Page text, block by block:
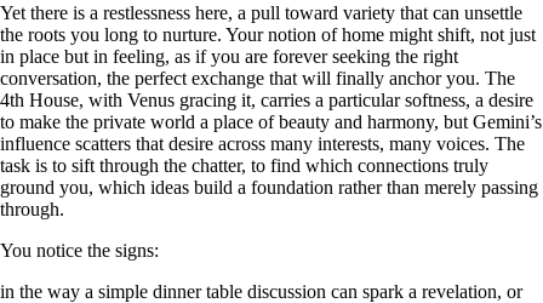
Yet there is a restlessness here, a pull toward variety that can unsettle
the roots you long to nurture. Your notion of home might shift, not just
in place but in feeling, as if you are forever seeking the right
conversation, the perfect exchange that will finally anchor you. The
4th House, with Venus gracing it, carries a particular softness, a desire
to make the private world a place of beauty and harmony, but Gemini’s
influence scatters that desire across many interests, many voices. The
task is to sift through the chatter, to find which connections truly
ground you, which ideas build a foundation rather than merely passing
through.
You notice the signs:
in the way a simple dinner table discussion can spark a revelation, or